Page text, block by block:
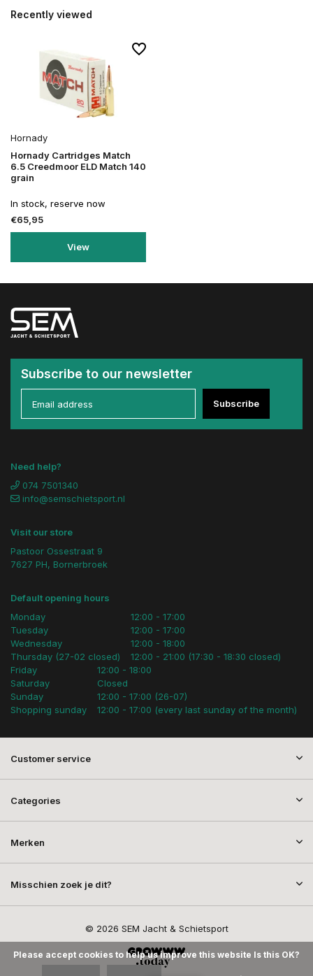
Recently viewed
Hornady
Hornady Cartridges Match
6.5 Creedmoor ELD Match 140
grain
In stock, reserve now
€65,95
View
Subscribe to our newsletter
Subscribe
Need help?
074 7501340
info@semschietsport.nl
Visit our store
Pastoor Ossestraat 9
7627 PH, Bornerbroek
Default opening hours
Monday
Tuesday
Wednesday
Thursday (27-02 closed)
12:00 - 17:00
12:00 - 17:00
12:00 - 18:00
12:00 - 21:00 (17:30 - 18:30 closed)
Friday
Saturday
Sunday
Shopping sunday
12:00 - 18:00
Closed
12:00 - 17:00 (26-07)
12:00 - 17:00 (every last sunday of the month)
Customer service
Categories
Merken
Misschien zoek je dit?
© 2026 SEM Jacht & Schietsport
Please accept cookies to help us improve this website Is this OK?